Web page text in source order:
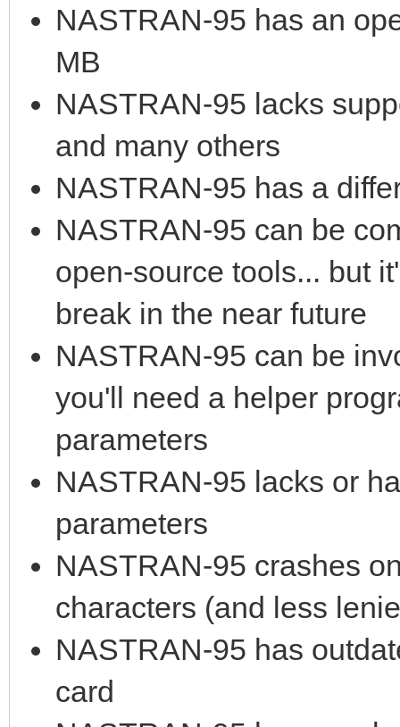
NASTRAN-95 has an
MB
NASTRAN-95 lacks
and many others
NASTRAN-95 has a
NASTRAN-95 can be
open-source tools... but
break in the near future
NASTRAN-95 can be
you'll need a helper
parameters
NASTRAN-95 lacks or
parameters
NASTRAN-95 crashes
characters (and less
NASTRAN-95 has
card